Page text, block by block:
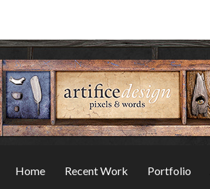
Home Recent Work Portfolio